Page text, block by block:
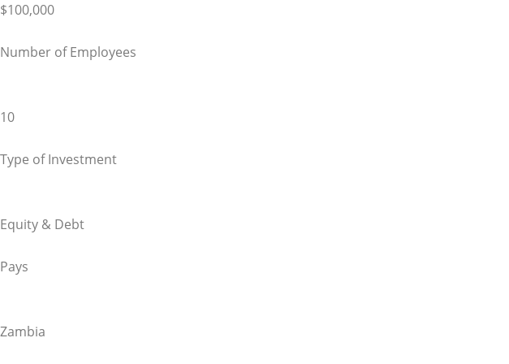
$100,000
Number of Employees
10
Type of Investment
Equity & Debt
Pays
Zambia